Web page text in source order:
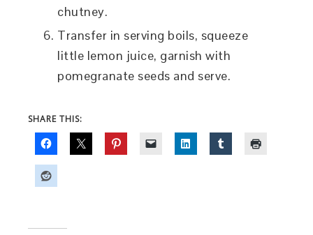
chutney.
Transfer in serving boils, squeeze
little lemon juice, garnish with
pomegranate seeds and serve.
SHARE THIS: